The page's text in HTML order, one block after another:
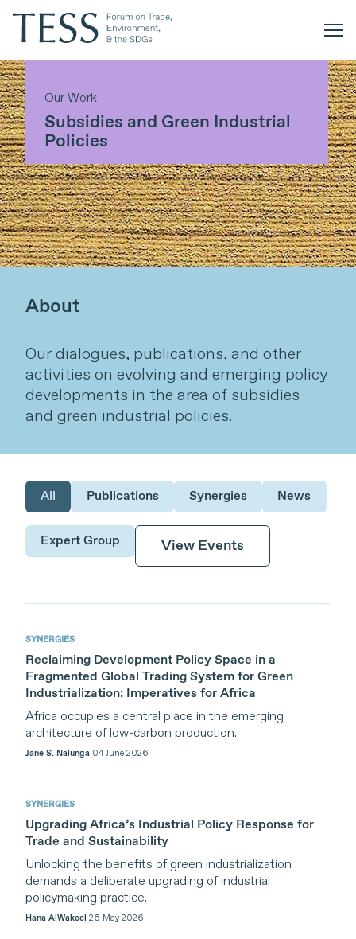
Our Work
Subsidies and Green Industrial
Policies
About
Our dialogues, publications, and other
activities on evolving and emerging policy
developments in the area of subsidies
and green industrial policies.
All Publications Synergies News
Expert Group View Events
Subsidies and Green Industrial Policies
Welcome to SYNERGIES, an online
platform featuring expert commentary
and analysis curated by TESS. We foster
dialogue and incubate ideas on how to
shape a global trading system that
sustainable development.
SYNERGIES draws on perspectives from
leading experts and practitioners across
policy communities from around the
world. We seek to cultivate solutions-
oriented policy analysis for a sustainable
SYNERGIES
Reclaiming Development Policy Space in a
Fragmented Global Trading System for Green
Industrialization: Imperatives for Africa
Africa occupies a central place in the emerging
architecture of low-carbon production.
Jane S. Nalunga 04 June 2026
SYNERGIES
Upgrading Africa’s Industrial Policy Response for
Trade and Sustainability
Unlocking the benefits of green industrialization
demands a deliberate upgrading of industrial
policymaking practice.
Hana AlWakeel 26 May 2026